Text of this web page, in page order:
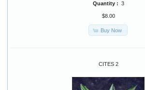
Quantity : 3
$8.00
Buy Now
CITES 2